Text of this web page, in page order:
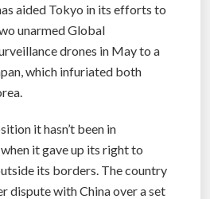
aided Tokyo in its efforts to
unarmed Global
drones in May to a
which infuriated both
it hasn’t been in
it gave up its right to
its borders. The country
dispute with China over a set